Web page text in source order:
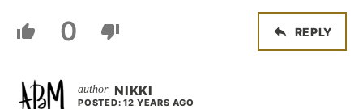
0 REPLY
NIKKI
POSTED: 12 YEARS AGO